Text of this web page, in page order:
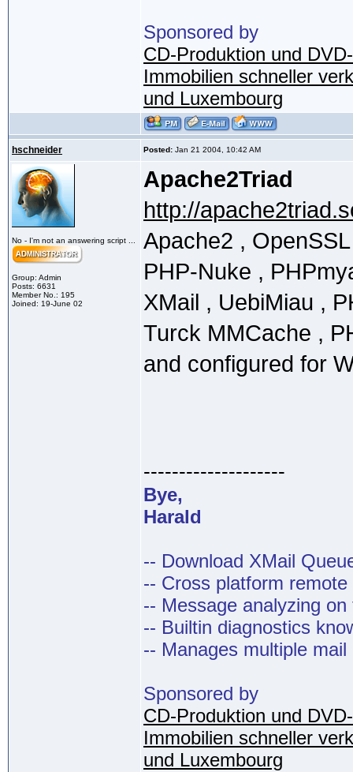
Sponsored by
CD-Produktion und
Immobilien schneller
und Luxembourg
hschneider Posted: Jan 21 2004, 10:42 AM
No - I'm not an answering script ...
Group: Admin
Posts: 6631
Member No.: 195
Joined: 19-June 02
Apache2Triad
http://
Apache2 ,
PHP-Nuke ,
XMail , UebiMiau ,
Turck MMCache ,
and configured for
--------------------
Bye,
Harald
-- Download XMail
-- Cross platform
-- Message analyzing on
-- Builtin diagnostics
-- Manages multiple mail
Sponsored by
CD-Produktion und
Immobilien schneller
und Luxembourg